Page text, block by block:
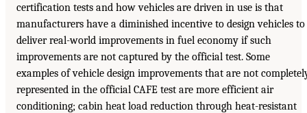
certification tests and how vehicles are driven in use is that
manufacturers have a diminished incentive to design vehicles to
deliver real-world improvements in fuel economy if such
improvements are not captured by the official test. Some
examples of vehicle design improvements that are not
represented in the official CAFE test are more efficient air
conditioning; cabin heat load reduction through heat-resistant